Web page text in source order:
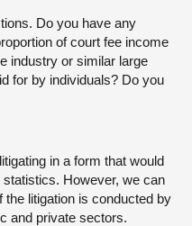
Do you have any
of court fee income
industry or similar large
for by individuals? Do you
in a form that would
However, we can
litigation is conducted by
and private sectors.